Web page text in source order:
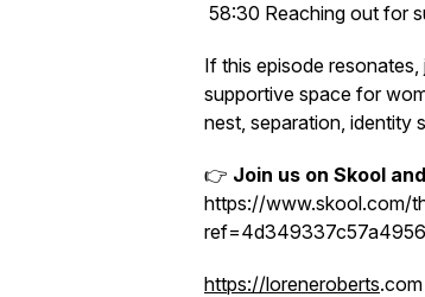
58:30 Reaching out for
If this episode resonates,
supportive space for
nest, separation, identity
👉 Join us on Skool
https://www.skool.com/
https://loreneroberts.com